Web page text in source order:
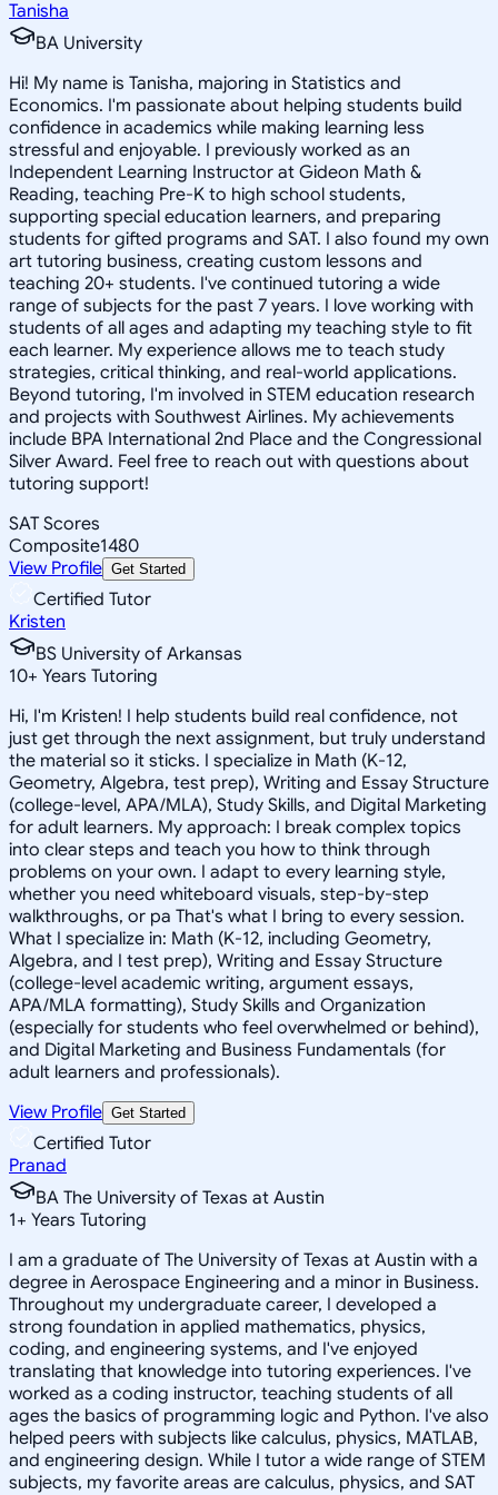
Tanisha
BA University
Hi! My name is Tanisha, majoring in Statistics and
Economics. I'm passionate about helping students build
confidence in academics while making learning less
stressful and enjoyable. I previously worked as an
Independent Learning Instructor at Gideon Math &
Reading, teaching Pre-K to high school students,
supporting special education learners, and preparing
students for gifted programs and SAT. I also found my own
art tutoring business, creating custom lessons and
teaching 20+ students. I've continued tutoring a wide
range of subjects for the past 7 years. I love working with
students of all ages and adapting my teaching style to fit
each learner. My experience allows me to teach study
strategies, critical thinking, and real-world applications.
Beyond tutoring, I'm involved in STEM education research
and projects with Southwest Airlines. My achievements
include BPA International 2nd Place and the Congressional
Silver Award. Feel free to reach out with questions about
tutoring support!
SAT Scores
Composite1480
View Profile Get Started
Certified Tutor
Kristen
BS University of Arkansas
10+ Years Tutoring
Hi, I'm Kristen! I help students build real confidence, not
just get through the next assignment, but truly understand
the material so it sticks. I specialize in Math (K-12,
Geometry, Algebra, test prep), Writing and Essay Structure
(college-level, APA/MLA), Study Skills, and Digital Marketing
for adult learners. My approach: I break complex topics
into clear steps and teach you how to think through
problems on your own. I adapt to every learning style,
whether you need whiteboard visuals, step-by-step
walkthroughs, or pa That's what I bring to every session.
What I specialize in: Math (K-12, including Geometry,
Algebra, and I test prep), Writing and Essay Structure
(college-level academic writing, argument essays,
APA/MLA formatting), Study Skills and Organization
(especially for students who feel overwhelmed or behind),
and Digital Marketing and Business Fundamentals (for
adult learners and professionals).
View Profile Get Started
Certified Tutor
Pranad
BA The University of Texas at Austin
1+ Years Tutoring
I am a graduate of The University of Texas at Austin with a
degree in Aerospace Engineering and a minor in Business.
Throughout my undergraduate career, I developed a
strong foundation in applied mathematics, physics,
coding, and engineering systems, and I've enjoyed
translating that knowledge into tutoring experiences. I've
worked as a coding instructor, teaching students of all
ages the basics of programming logic and Python. I've also
helped peers with subjects like calculus, physics, MATLAB,
and engineering design. While I tutor a wide range of STEM
subjects, my favorite areas are calculus, physics, and SAT